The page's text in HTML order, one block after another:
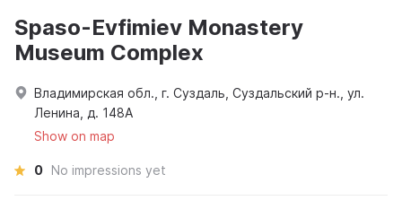
Spaso-Evfimiev Monastery
Museum Complex
Владимирская обл., г. Суздаль, Суздальский р-н., ул.
Ленина, д. 148А
Show on map
0 No impressions yet